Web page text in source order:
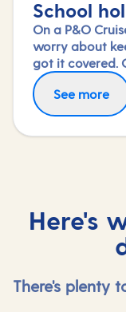
School
On a P&O
worry about
got it covered.
packed with all
year-olds
talent shows
See more
Here's
There's plenty